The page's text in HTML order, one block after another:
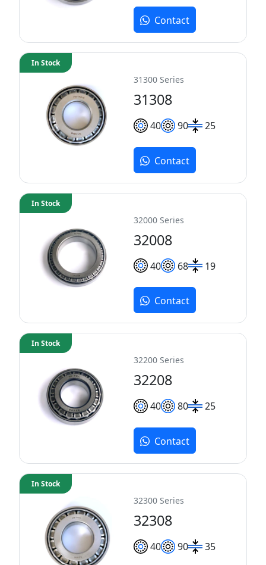
Contact
31300 Series
31308
40 90 25
In Stock
Contact
32000 Series
32008
40 68 19
In Stock
Contact
32200 Series
32208
40 80 25
In Stock
Contact
32300 Series
32308
40 90 35
In Stock